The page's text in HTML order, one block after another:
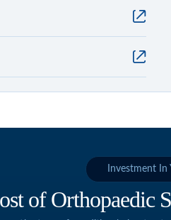
Investment In
of Orthopaedic